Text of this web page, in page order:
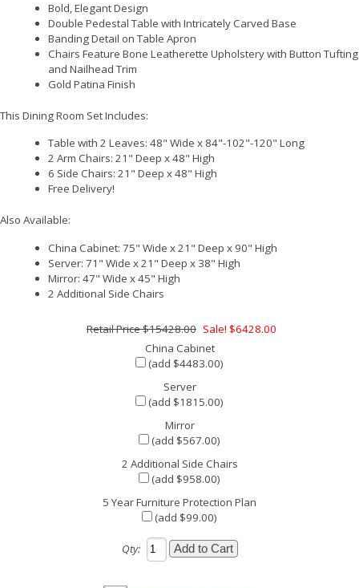
Bold, Elegant Design
Double Pedestal Table with Intricately Carved Base
Banding Detail on Table Apron
Chairs Feature Bone Leatherette Upholstery with Button Tufting
and Nailhead Trim
Gold Patina Finish
This Dining Room Set Includes:
Table with 2 Leaves: 48" Wide x 84"-102"-120" Long
2 Arm Chairs: 21" Deep x 48" High
6 Side Chairs: 21" Deep x 48" High
Free Delivery!
Also Available:
China Cabinet: 75" Wide x 21" Deep x 90" High
Server: 71" Wide x 21" Deep x 38" High
Mirror: 47" Wide x 45" High
2 Additional Side Chairs
$15428.00 Sale! $6428.00
China Cabinet
(add $4483.00)
Server
(add $1815.00)
Mirror
(add $567.00)
2 Additional Side Chairs
(add $958.00)
5 Year Furniture Protection Plan
(add $99.00)
Qty: